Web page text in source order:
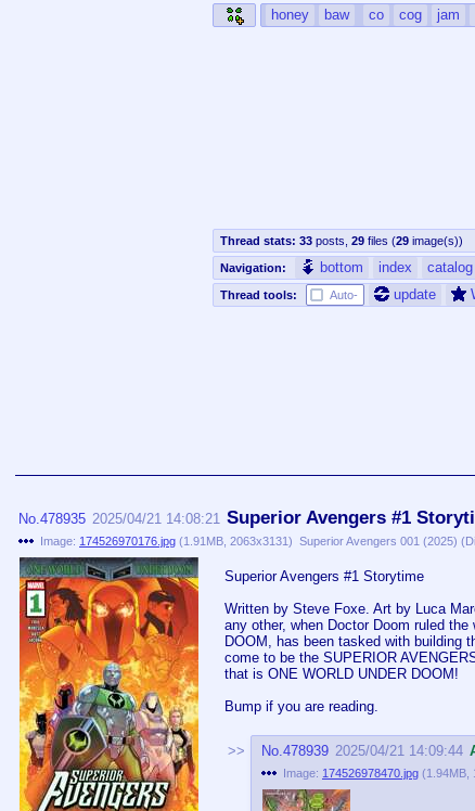
honey baw co cog jam
Thread stats: 33 posts 29 files (29 image(s))
Navigation: bottom index catalog
Thread tools: Auto- update
No. 478935 2025/04/21 14:08:21 Superior Avengers #1
Image: 174526970176.jpg (1.91MB 2063x3131) Superior Avengers 001 (2025)
Superior Avengers #1 Storytime
Written by Steve Foxe. Art by Luca
any other, when Doctor Doom ruled
DOOM, has been tasked with building
come to be the SUPERIOR
that is ONE WORLD UNDER DOOM!
Bump if you are reading.
No.478939 2025/04/21 14:09:44
Image: 174526978470.jpg (1.94MB